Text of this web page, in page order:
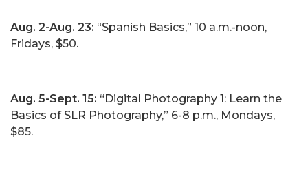
Aug. 2-Aug. 23: “Spanish Basics,” 10 a.m.-noon,
Fridays, $50.
Aug. 5-Sept. 15: “Digital Photography 1: Learn the
Basics of SLR Photography,” 6-8 p.m., Mondays,
$85.